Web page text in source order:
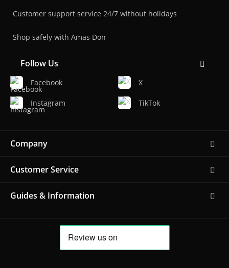
Customer support service 24/7 without holidays
Shop safely with Amas Don
Follow Us
Facebook
Instagram
X
TikTok
Company
Customer Service
Guides & Information